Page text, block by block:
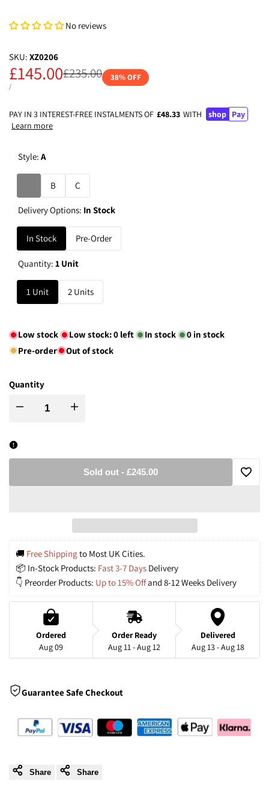
No reviews
SKU: XZ0206
Regular
£235.00
Sale
price
£145.00
UNIT
/PER
38% OFF
PAY IN 3 INTEREST-FREE INSTALMENTS OF £48.33 WITH shop Pay
Learn more
Style:A
Variant
sold
out
B C
Delivery Options: In Stock
In Stock Pre-Order
Quantity:1 Unit
1 Unit 2 Units
Low stock Low stock:0 left In stock 0 in stock
Pre-order
Out of stock
Quantity
Decrease
Chandelier
with
Shades
for
Room
Increase
Century
Chandelier
with
Shades
Room
Sold out - £245.00
Add
🚚 Free Shipping to Most UK Cities.
📦 In-Stock Products: Fast 3-7 Days Delivery
👇 Preorder Products: Up to 15% Off and 8-12 Weeks Delivery
Ordered
Aug 09
Order Ready
Aug 11 - Aug 12
Delivered
Aug 13 - Aug 18
Guarantee Safe Checkout
Share Share